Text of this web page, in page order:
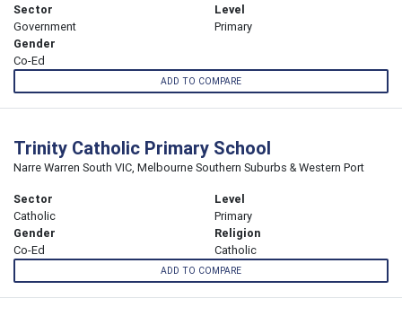
Sector
Government
Level
Primary
Gender
Co-Ed
ADD TO COMPARE
Trinity Catholic Primary School
Narre Warren South VIC, Melbourne Southern Suburbs & Western Port
Sector
Catholic
Level
Primary
Gender
Co-Ed
Religion
Catholic
ADD TO COMPARE